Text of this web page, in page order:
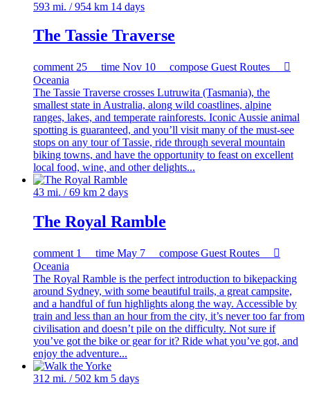
593 mi. / 954 km 14 days
The Tassie Traverse
comment 25 time Nov 10 compose Guest Routes

Oceania
The Tassie Traverse crosses Lutruwita (Tasmania), the
smallest state in Australia, along wild coastlines, alpine
ranges, lakes, and temperate rainforests. Iconic Aussie animal
spotting is guaranteed, and you’ll visit many of the must-see
stops on any tour of Tassie, ride through several mountain
biking towns, and have the opportunity to feast on excellent
local food, wine, and other delights...
43 mi. / 69 km 2 days
The Royal Ramble
comment 1 time May 7 compose Guest Routes

Oceania
The Royal Ramble is the perfect introduction to bikepacking
around Sydney, with some beautiful trails, a great campsite,
and a handful of fun highlights along the way. Accessible by
train and less than an hour from the city, it’s never too far from
civilisation and doesn’t pile on the difficulty. Not sure if
you’ve got the bike or gear for it? Ride what you’ve got, and
enjoy the adventure...
312 mi. / 502 km 5 days